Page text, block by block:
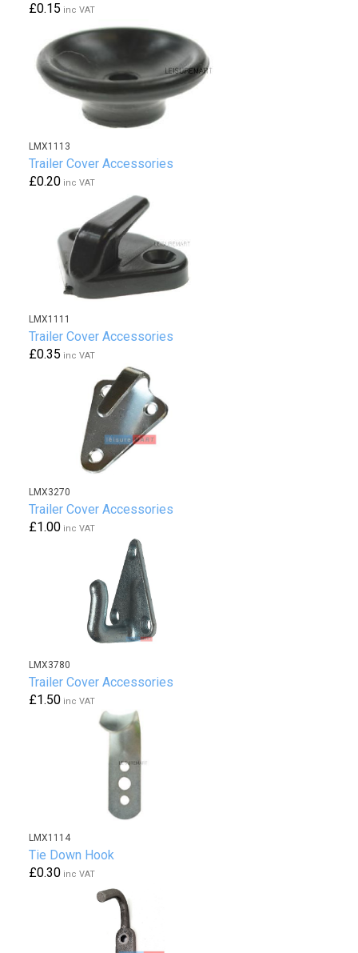
£0.15 inc VAT
LMX1113
Trailer Cover Accessories
£0.20 inc VAT
LMX1111
Trailer Cover Accessories
£0.35 inc VAT
LMX3270
Trailer Cover Accessories
£1.00 inc VAT
LMX3780
Trailer Cover Accessories
£1.50 inc VAT
LMX1114
Tie Down Hook
£0.30 inc VAT